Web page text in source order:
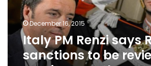
reviewed
in
coming
months
December 16, 2015
Italy PM Renzi says
sanctions to be